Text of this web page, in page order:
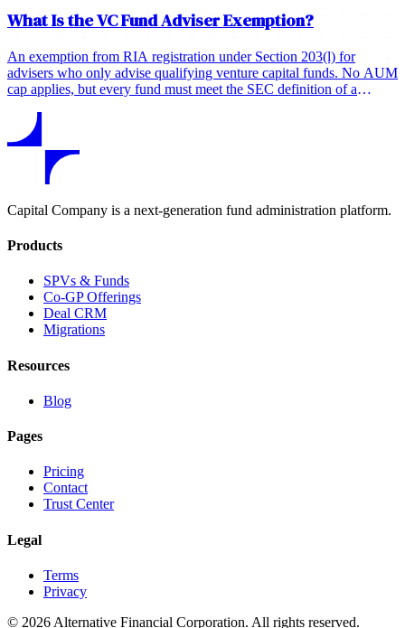
What Is the VC Fund Adviser Exemption?
An exemption from RIA registration under Section 203(l) for
advisers who only advise qualifying venture capital funds. No AUM
cap applies, but every fund must meet the SEC definition of a
Capital Company is a next-generation fund administration platform.
Products
SPVs & Funds
Co-GP Offerings
Deal CRM
Migrations
Resources
Blog
Pages
Pricing
Contact
Trust Center
Legal
Terms
Privacy
© 2026 Alternative Financial Corporation. All rights reserved.